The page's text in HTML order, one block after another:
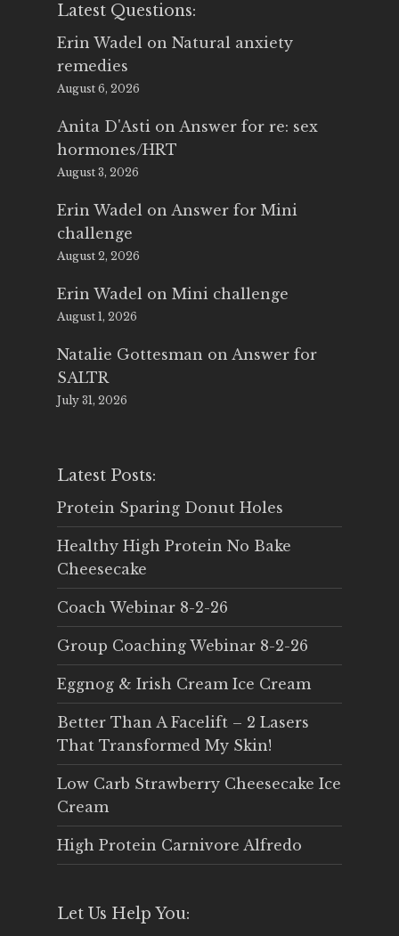
Latest Questions:
Erin Wadel on Natural anxiety
remedies
August 6, 2026
Anita D'Asti on Answer for re: sex
hormones/HRT
August 3, 2026
Erin Wadel on Answer for Mini
challenge
August 2, 2026
Erin Wadel on Mini challenge
August 1, 2026
Natalie Gottesman on Answer for
SALTR
July 31, 2026
Latest Posts:
Protein Sparing Donut Holes
Healthy High Protein No Bake
Cheesecake
Coach Webinar 8-2-26
Group Coaching Webinar 8-2-26
Eggnog & Irish Cream Ice Cream
Better Than A Facelift – 2 Lasers
That Transformed My Skin!
Low Carb Strawberry Cheesecake Ice
Cream
High Protein Carnivore Alfredo
Let Us Help You: